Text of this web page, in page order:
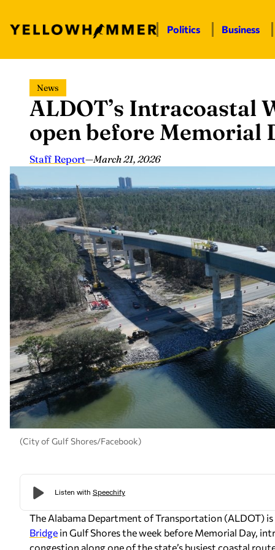
content
Politics Business
News
ALDOT’s Intracoastal
open before Memorial
Staff Report—March 21, 2026
(City of Gulf Shores/Facebook)
The Alabama Department of Transportation (ALDOT)
Bridge in Gulf Shores the week before Memorial Day,
congestion along one of the state’s busiest coastal